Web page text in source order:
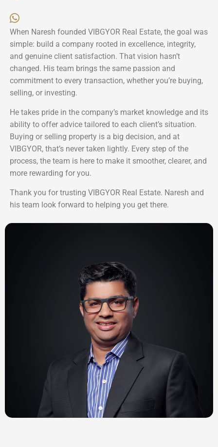
When Naresh founded VIBGYOR Real Estate, the goal was
simple: build a company rooted in excellence, integrity,
and genuine client satisfaction. That vision hasn’t
changed. His team brings the same passion and
commitment to every transaction, whether you’re buying,
selling, or investing.
He takes pride in the company’s market knowledge and its
ability to offer advice tailored to each client’s situation.
Buying or selling property is a big decision, and at
VIBGYOR, that’s never taken lightly. Every step of the
process, the team is here to make it smoother, clearer, and
more rewarding for you.
Thank you for trusting VIBGYOR Real Estate. Naresh and
his team look forward to helping you get there.